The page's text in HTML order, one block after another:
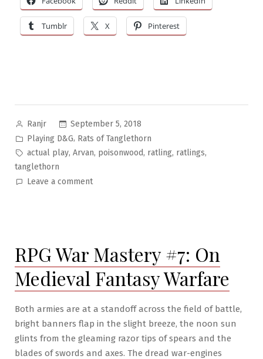
The
Tree
Tumblr X Pinterest
Posted
by
Ranjr
September 5, 2018
Posted
in
Playing D&G, Rats of Tanglethorn
Tags:
actual play, Arvan, poisonwood, ratling, ratlings,
tanglethorn
Leave a commenton
The
Tree
of
Woe
RPG War Mastery #7: On
Medieval Fantasy Warfare
Both armies are at a standoff across the field of battle,
bright banners flap in the slight breeze, the noon sun
glints from the gleaming razor tips of spears and the
blades of swords and axes. The dread war-engines